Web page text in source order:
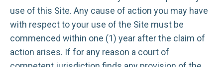
use of this Site. Any cause of action you may have
with respect to your use of the Site must be
commenced within one (1) year after the claim of
action arises. If for any reason a court of